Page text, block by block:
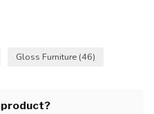
Gloss Furniture (46)